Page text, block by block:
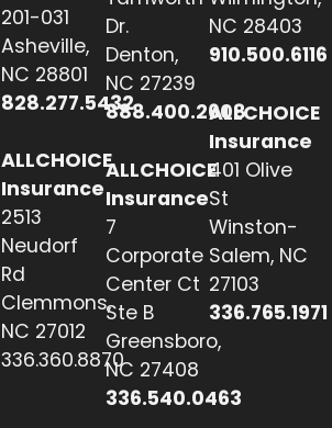
201-031
Asheville,
NC 28801
828.277.5432
ALLCHOICE
Insurance
2513
Neudorf
Rd
Clemmons,
NC 27012
336.360.8870
Dr.
Denton,
NC 27239
888.400.2608
ALLCHOICE
Insurance
7
Corporate
Center Ct
Ste B
Greensboro,
NC 27408
336.540.0463
NC 28403
910.500.6116
ALLCHOICE
Insurance
401 Olive
St
Winston-
Salem, NC
27103
336.765.1971